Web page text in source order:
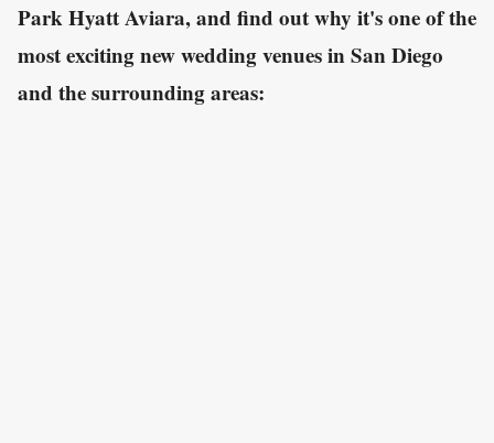
Park Hyatt Aviara, and find out why it's one of the
most exciting new wedding venues in San Diego
and the surrounding areas: